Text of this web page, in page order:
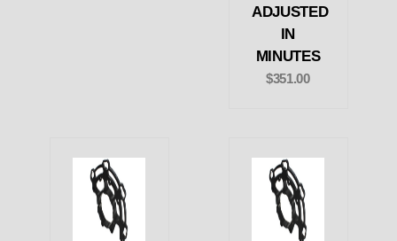
ADJUSTED
IN
MINUTES
$351.00